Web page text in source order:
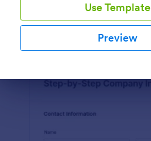
Use Template
Preview
Preview